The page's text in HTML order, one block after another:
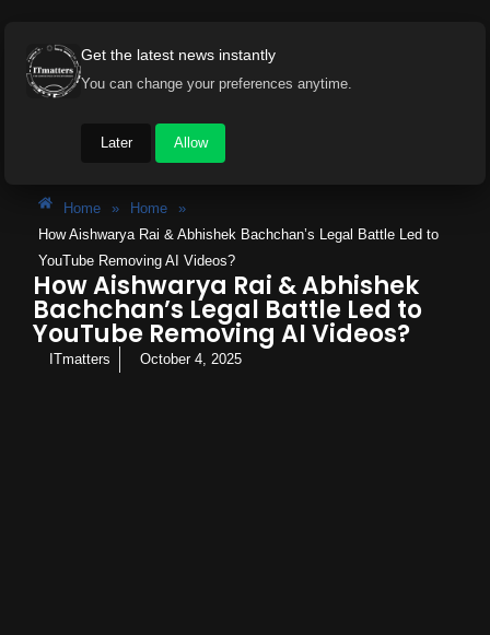
Home » Home
»
How Aishwarya Rai & Abhishek Bachchan’s Legal Battle Led to
YouTube Removing AI Videos?
How Aishwarya Rai & Abhishek
Bachchan’s Legal Battle Led to
YouTube Removing AI Videos?
ITmatters October 4, 2025
Get the latest news instantly
You can change your preferences anytime.
Later Allow